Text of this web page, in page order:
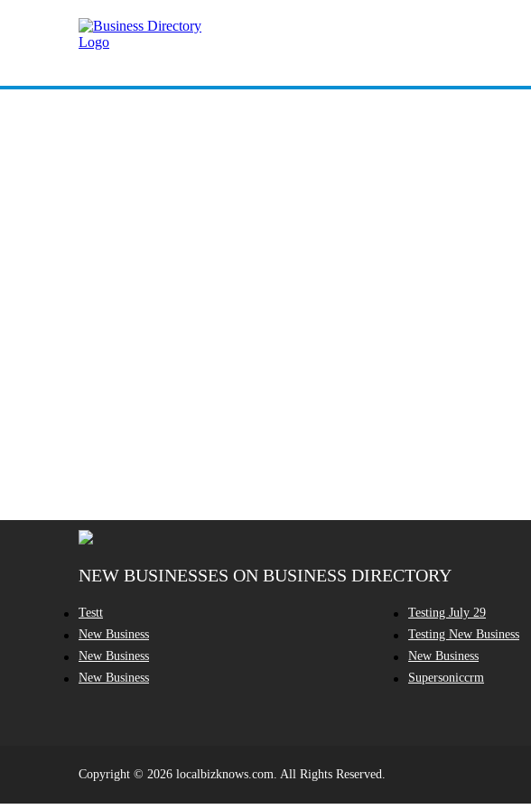
NEW BUSINESSES ON BUSINESS DIRECTORY
Testt
Testing July 29
New Business
Testing New Business
New Business
New Business
New Business
Supersoniccrm
Copyright © 2026 localbizknows.com. All Rights Reserved.